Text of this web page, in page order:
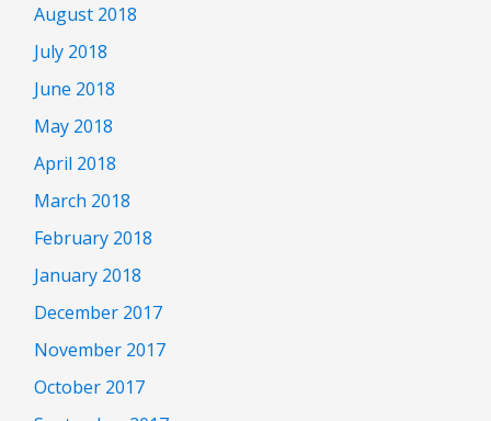
August 2018
July 2018
June 2018
May 2018
April 2018
March 2018
February 2018
January 2018
December 2017
November 2017
October 2017